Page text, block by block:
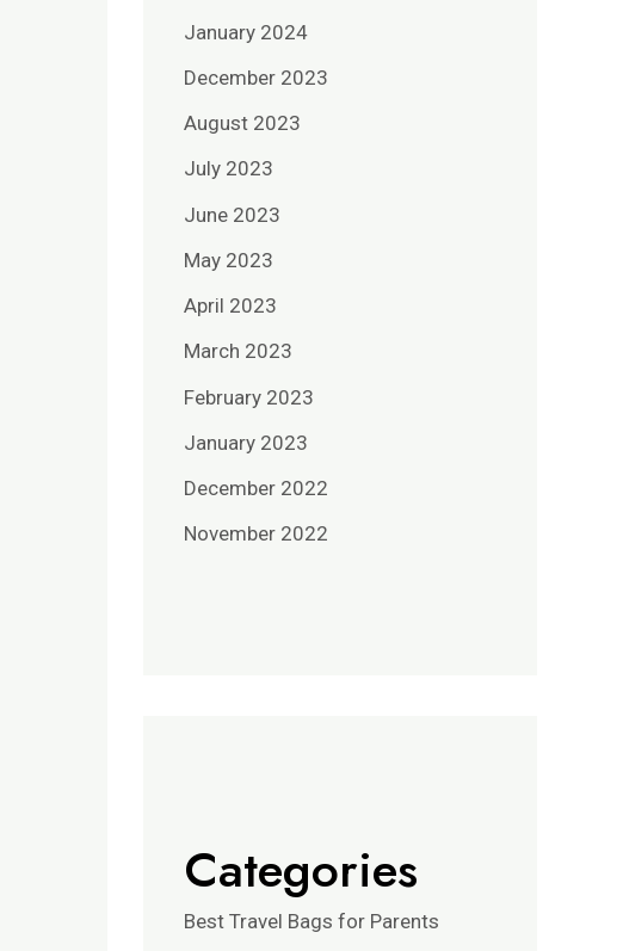
January 2024
December 2023
August 2023
July 2023
June 2023
May 2023
April 2023
March 2023
February 2023
January 2023
December 2022
November 2022
Categories
Best Travel Bags for Parents